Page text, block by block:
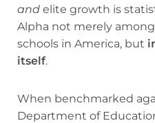
and elite growth is
Alpha not merely
schools in America, but
itself.
When benchmarked
Department of